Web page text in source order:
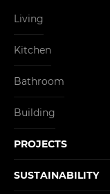
Living
Kitchen
Bathroom
Building
PROJECTS
SUSTAINABILITY